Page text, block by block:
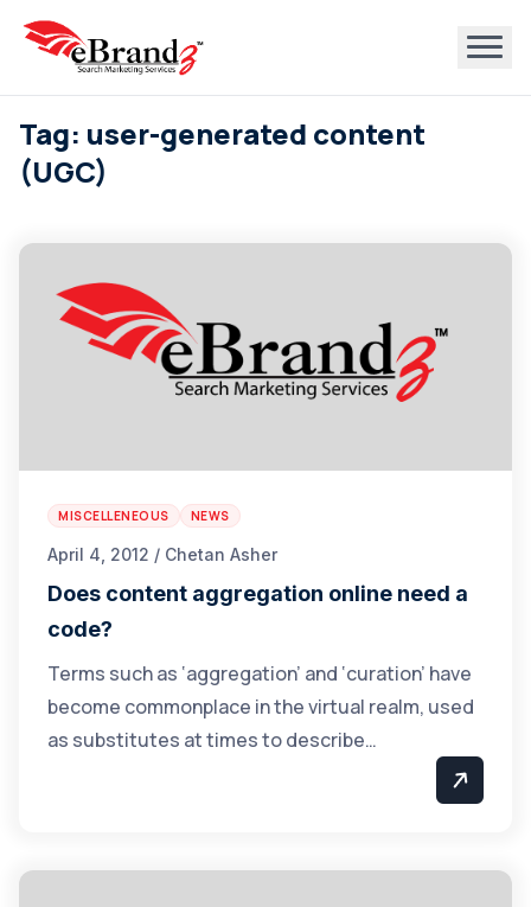
Tag: user-generated content
(UGC)
MISCELLENEOUS NEWS
April 4, 2012 / Chetan Asher
Does content aggregation online need a
code?
Terms such as ‘aggregation’ and ‘curation’ have
become commonplace in the virtual realm, used
as substitutes at times to describe…